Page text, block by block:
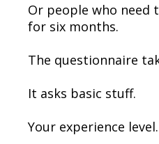
Or people who
for six months.
The questionnaire
It asks basic stuff.
Your experience level.